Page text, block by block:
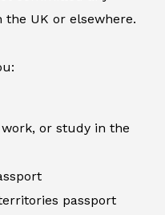
UK or elsewhere.
or study in the
passport